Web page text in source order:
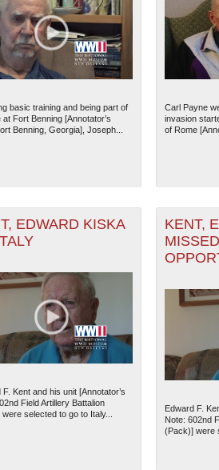
The
basic training and being part of
Fort Benning [Annotator’s
Benning, Georgia], Joseph...
Carl Payne
invasion
of Rome
EDWARD KISKA
F. Kent and his unit [Annotator’s
Field Artillery Battalion
selected to go to Italy...
KENT,
MISSED
Edward F.
Note: 602nd
(Pack)] were